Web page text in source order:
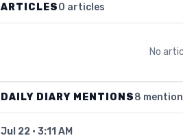
ARTICLES0 articles
No
DAILY DIARY MENTIONS8
Jul 22 · 3:11 AM